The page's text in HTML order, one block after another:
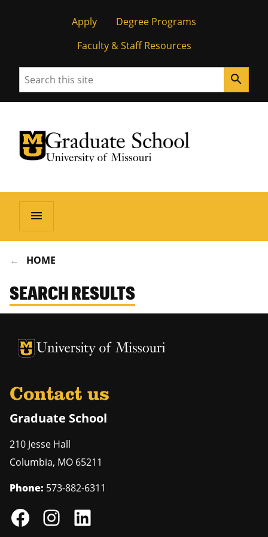
Apply
Degree Programs
Faculty & Staff Resources
Search search
University of Missouri Homepage
Graduate School
University of Missouri Homepage
menu
HOME
SEARCH RESULTS
University of Missouri Homepage
University of Missouri Homepage
Contact us
Graduate School
210 Jesse Hall
Columbia, MO 65211
Phone: 573-882-6311